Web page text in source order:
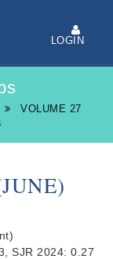
LOGIN
VOLUME 27
SJR 2024: 0.27